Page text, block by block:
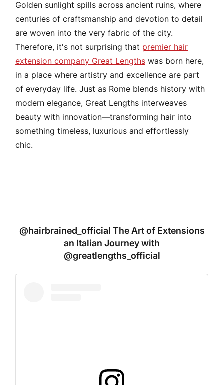
Golden sunlight spills across ancient ruins, where
centuries of craftsmanship and devotion to detail
are woven into the very fabric of the city.
Therefore, it's not surprising that premier hair
extension company Great Lengths was born here,
in a place where artistry and excellence are part
of everyday life. Just as Rome blends history with
modern elegance, Great Lengths interweaves
beauty with innovation—transforming hair into
something timeless, luxurious and effortlessly
chic.
@hairbrained_official The Art of Extensions
an Italian Journey with
@greatlengths_official